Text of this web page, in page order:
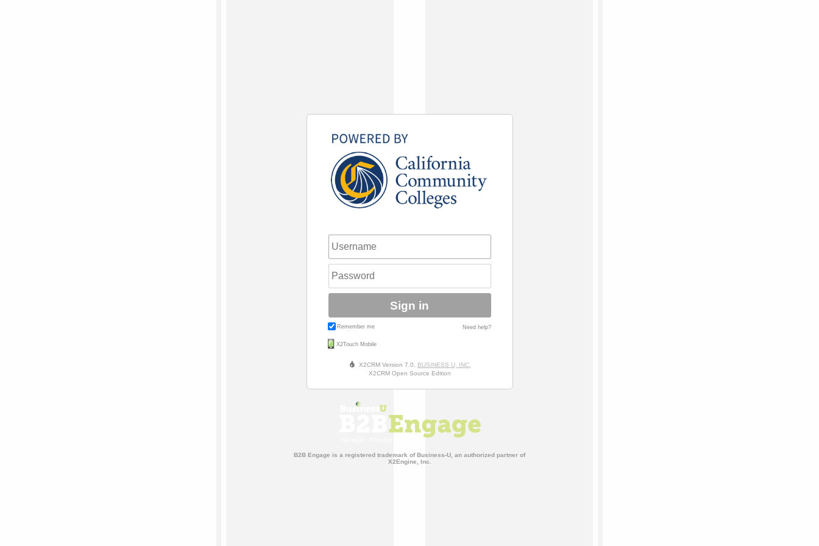
Sign in
Remember me Need help?
X2Touch Mobile
X2CRM Version 7.0,
BUSINESS U, INC.
X2CRM Open Source Edition
B2B Engage is a registered trademark of Business-U, an authorized partner of
X2Engine, Inc.